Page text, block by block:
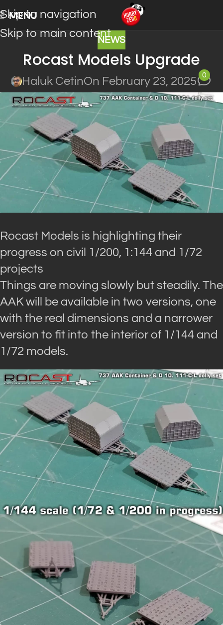
Skip to navigation
Skip to main content
MENU
NEWS
Rocast Models Upgrade
Haluk CetinOn February 23, 2025
0
Rocast Models is highlighting their
progress on civil 1/200, 1:144 and 1/72
projects
Things are moving slowly but steadily. The
AAK will be available in two versions, one
with the real dimensions and a narrower
version to fit into the interior of 1/144 and
1/72 models.